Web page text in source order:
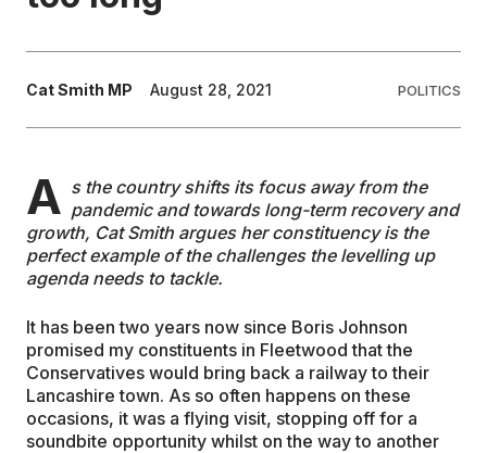
WRITE FOR US
Cat Smith MP August 28, 2021 POLITICS
A s the country shifts its focus away from the
pandemic and towards long-term recovery and
growth, Cat Smith argues her constituency is the
perfect example of the challenges the levelling up
agenda needs to tackle.
It has been two years now since Boris Johnson
promised my constituents in Fleetwood that the
Conservatives would bring back a railway to their
Lancashire town. As so often happens on these
occasions, it was a flying visit, stopping off for a
soundbite opportunity whilst on the way to another